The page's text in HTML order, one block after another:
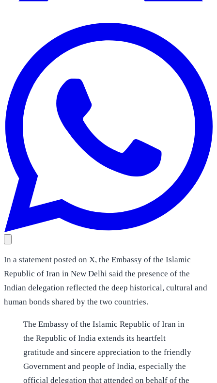
In a statement posted on X, the Embassy of the Islamic
Republic of Iran in New Delhi said the presence of the
Indian delegation reflected the deep historical, cultural and
human bonds shared by the two countries.
The Embassy of the Islamic Republic of Iran in
the Republic of India extends its heartfelt
gratitude and sincere appreciation to the friendly
Government and people of India, especially the
official delegation that attended on behalf of the